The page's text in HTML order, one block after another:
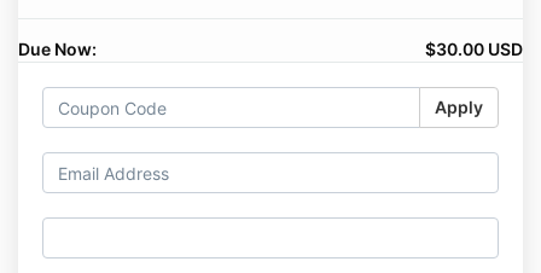
Due Now: $30.00 USD
Apply